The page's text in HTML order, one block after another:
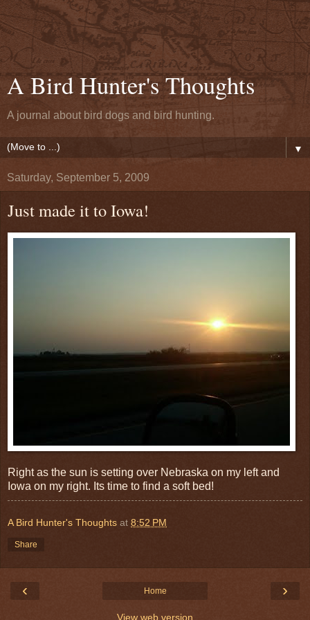
A Bird Hunter's Thoughts
A journal about bird dogs and bird hunting.
▼
Saturday, September 5, 2009
Just made it to Iowa!
Right as the sun is setting over Nebraska on my left and
Iowa on my right. Its time to find a soft bed!
A Bird Hunter's Thoughts at 8:52 PM
Share
‹ ›
Home
View web version